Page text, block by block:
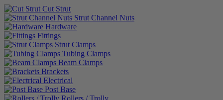
Cut Strut
Strut Channel Nuts
Hardware
Fittings
Strut Clamps
Tubing Clamps
Beam Clamps
Brackets
Electrical
Post Base
Rollers / Trolly